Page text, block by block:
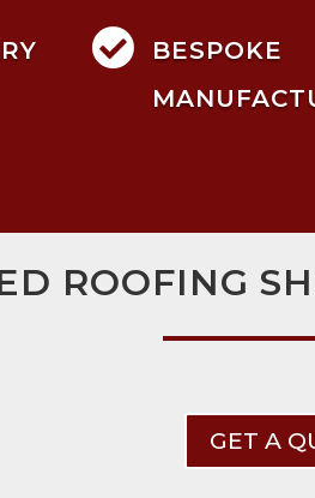

BESPOKE
ROOFING
GET A